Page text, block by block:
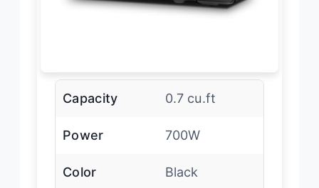
Capacity 0.7 cu.ft
Power 700W
Color Black